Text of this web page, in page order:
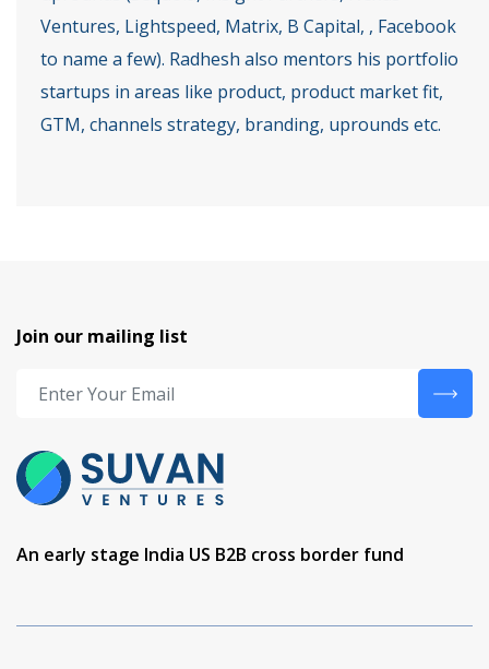
Ventures, Lightspeed, Matrix, B Capital, , Facebook
to name a few). Radhesh also mentors his portfolio
startups in areas like product, product market fit,
GTM, channels strategy, branding, uprounds etc.
Join our mailing list
An early stage India US B2B cross border fund